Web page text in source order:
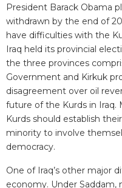
President Barack Obama
withdrawn by the end of
have difficulties with the
Iraq held its provincial
the three provinces
Government and Kirkuk
disagreement over oil
future of the Kurds in
Kurds should establish
minority to involve
democracy.
One of Iraq’s other major
economy. Under